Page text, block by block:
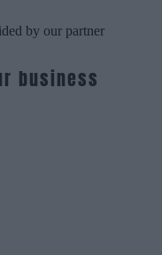
by our partner
business